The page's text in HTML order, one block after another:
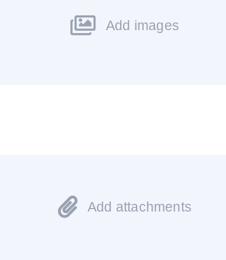
Add images
Add attachments